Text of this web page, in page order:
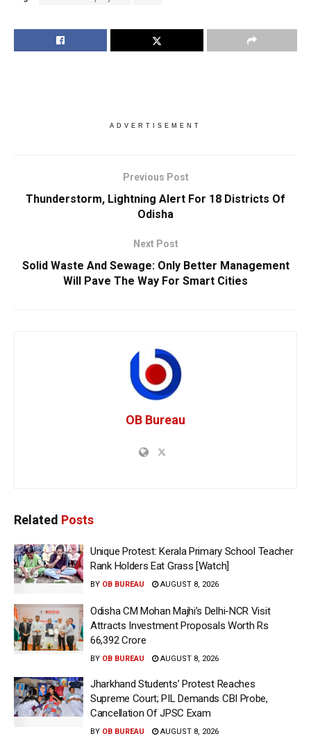
ADVERTISEMENT
Previous Post
Thunderstorm, Lightning Alert For 18 Districts Of
Odisha
Next Post
Solid Waste And Sewage: Only Better Management
Will Pave The Way For Smart Cities
OB Bureau
Related Posts
Unique Protest: Kerala Primary School Teacher
Rank Holders Eat Grass [Watch]
BY OB BUREAU AUGUST 8, 2026
Odisha CM Mohan Majhi’s Delhi-NCR Visit
Attracts Investment Proposals Worth Rs
66,392 Crore
BY OB BUREAU AUGUST 8, 2026
Jharkhand Students’ Protest Reaches
Supreme Court; PIL Demands CBI Probe,
Cancellation Of JPSC Exam
BY OB BUREAU AUGUST 8, 2026